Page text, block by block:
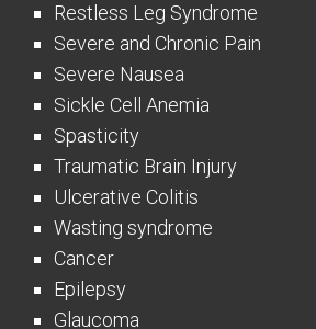
Restless Leg Syndrome
Severe and Chronic Pain
Severe Nausea
Sickle Cell Anemia
Spasticity
Traumatic Brain Injury
Ulcerative Colitis
Wasting syndrome
Cancer
Epilepsy
Glaucoma